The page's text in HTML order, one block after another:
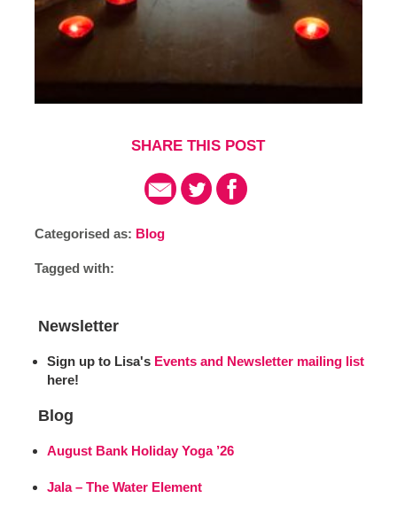
SHARE THIS POST
Categorised as: Blog
Tagged with:
Newsletter
Sign up to Lisa's Events and Newsletter mailing list
here!
Blog
August Bank Holiday Yoga ’26
Jala – The Water Element